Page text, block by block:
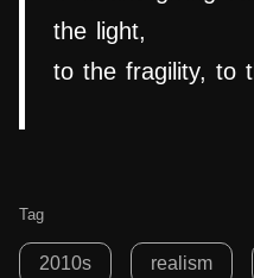
the light,
to the fragility, to
Tag
2010s realism